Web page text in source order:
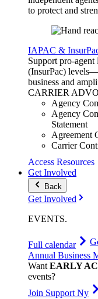
to protect and
IAPAC &
Support pro-
(InsurPac)
business and
CARRIER
Agency
Agency
Statement
Agreement
Carrier
Access Resources
Get Involved
Back
Get Involved
EVENTS.
Full calendar
Annual Business
WantEARLY
events?
Join Support Ny